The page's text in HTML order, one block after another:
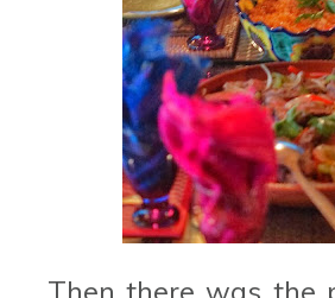
Then there was the